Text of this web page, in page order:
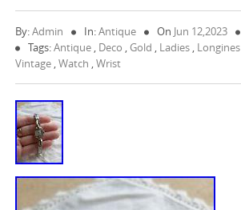
By:Admin In:Antique On Jun 12,2023
Tags:Antique , Deco , Gold , Ladies , Longines
Vintage ,Watch ,Wrist